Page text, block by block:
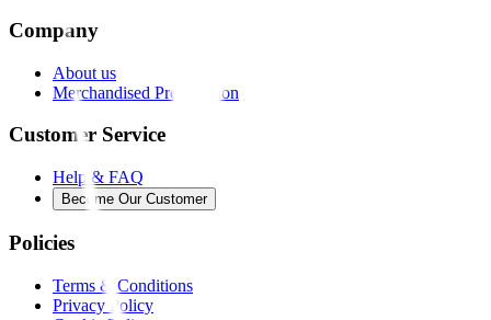
Company
About us
Merchandised Presentation
Customer Service
Help & FAQ
Become Our Customer
Policies
Terms & Conditions
Privacy Policy